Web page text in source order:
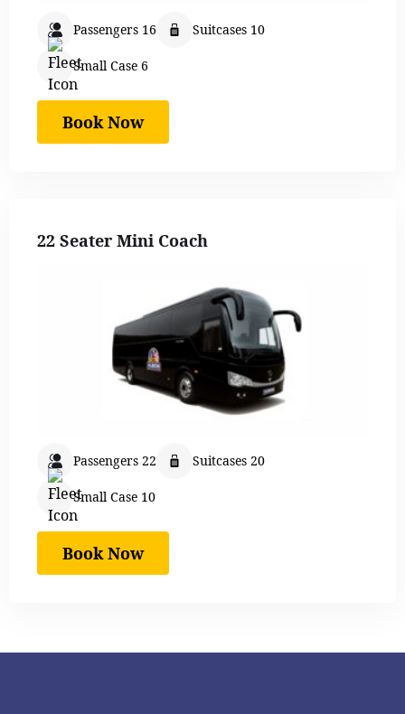
Passengers 16 Suitcases 10
Small Case 6
Book Now
22 Seater Mini Coach
Passengers 22 Suitcases 20
Small Case 10
Book Now